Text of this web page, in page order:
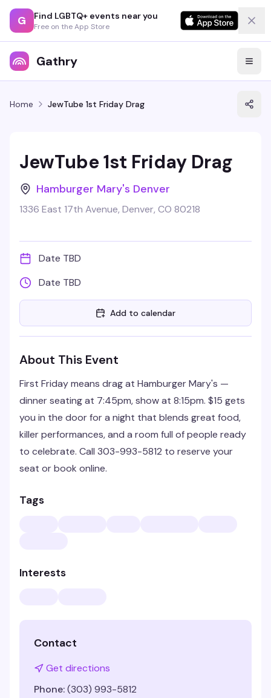
G Find LGBTQ+ events near you
Free on the App Store
Gathry
Home JewTube 1st Friday Drag
JewTube 1st Friday Drag
Hamburger Mary's Denver
1336 East 17th Avenue, Denver, CO 80218
Date TBD
Date TBD
Add to calendar
About This Event
First Friday means drag at Hamburger Mary's —
dinner seating at 7:45pm, show at 8:15pm. $15 gets
you in the door for a night that blends great food,
killer performances, and a room full of people ready
to celebrate. Call 303-993-5812 to reserve your
seat or book online.
Tags
Interests
Contact
Get directions
Phone:(303) 993-5812